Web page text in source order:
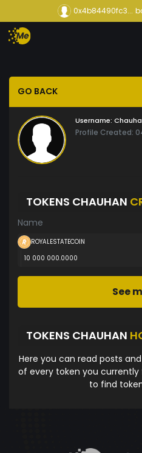
0x4b84490fc3...
GO BACK
Username:
Profile Created:
TOKENS CHAUHAN
Name
ROYALESTATECOIN
10 000 000.0000
See
TOKENS CHAUHAN
Here you can read posts
of every token you currently
to find